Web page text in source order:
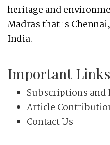
heritage and
Madras that is
India.
Important Links
Subscriptions and
Article
Contact Us